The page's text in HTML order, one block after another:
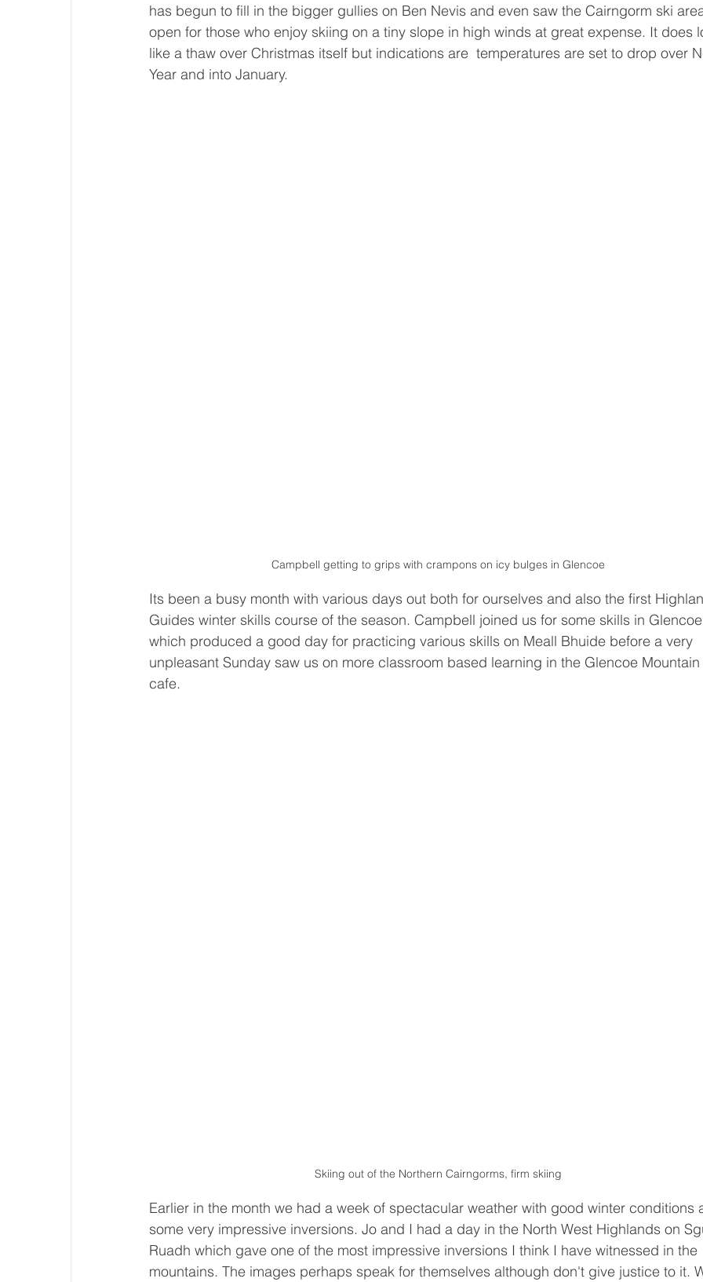
has begun to fill in the bigger gullies on Ben Nevis and even saw the Cairngorm ski
open for those who enjoy skiing on a tiny slope in high winds at great expense. It does
like a thaw over Christmas itself but indications are  temperatures are set to drop over
Year and into January.
Campbell getting to grips with crampons on icy bulges in Glencoe
Its been a busy month with various days out both for ourselves and also the first
Guides winter skills course of the season. Campbell joined us for some skills in
which produced a good day for practicing various skills on Meall Bhuide before a very
unpleasant Sunday saw us on more classroom based learning in the Glencoe
cafe.
Skiing out of the Northern Cairngorms, firm skiing
Earlier in the month we had a week of spectacular weather with good winter conditions
some very impressive inversions. Jo and I had a day in the North West Highlands on
Ruadh which gave one of the most impressive inversions I think I have witnessed in the
mountains. The images perhaps speak for themselves although don't give justice to it.